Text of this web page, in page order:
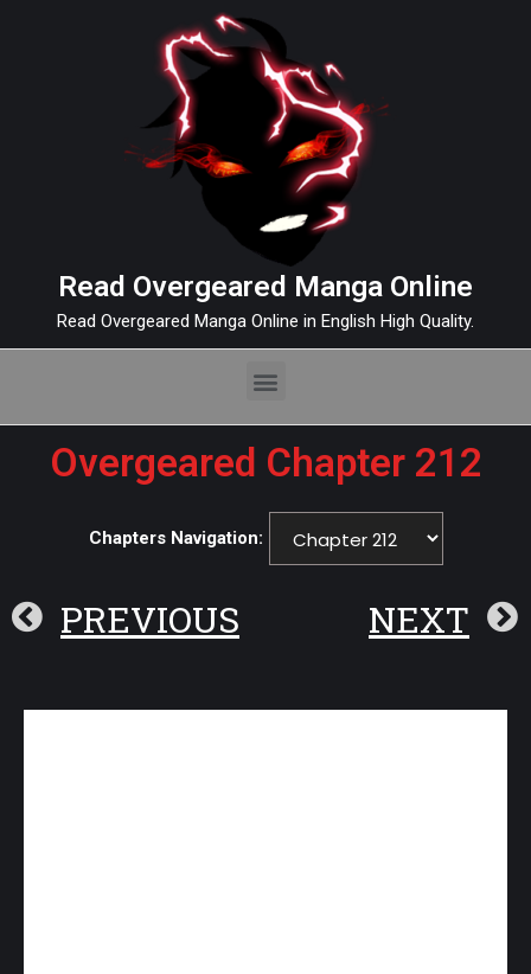
Read Overgeared Manga Online
Read Overgeared Manga Online in English High Quality.
Overgeared Chapter 212
Chapters Navigation:
PREVIOUS NEXT